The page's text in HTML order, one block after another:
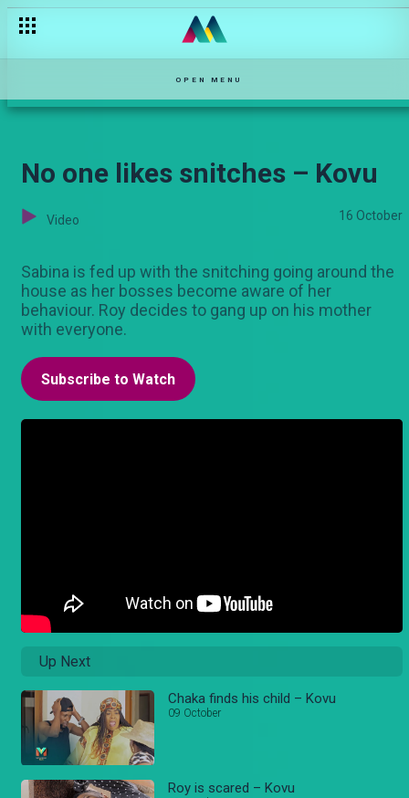
OPEN MENU
No one likes snitches – Kovu
Video 16 October
Sabina is fed up with the snitching going around the
house as her bosses become aware of her
behaviour. Roy decides to gang up on his mother
with everyone.
Subscribe to Watch
Up Next
Chaka finds his child – Kovu
09 October
Roy is scared – Kovu
Madam Patricia is petty – Selina